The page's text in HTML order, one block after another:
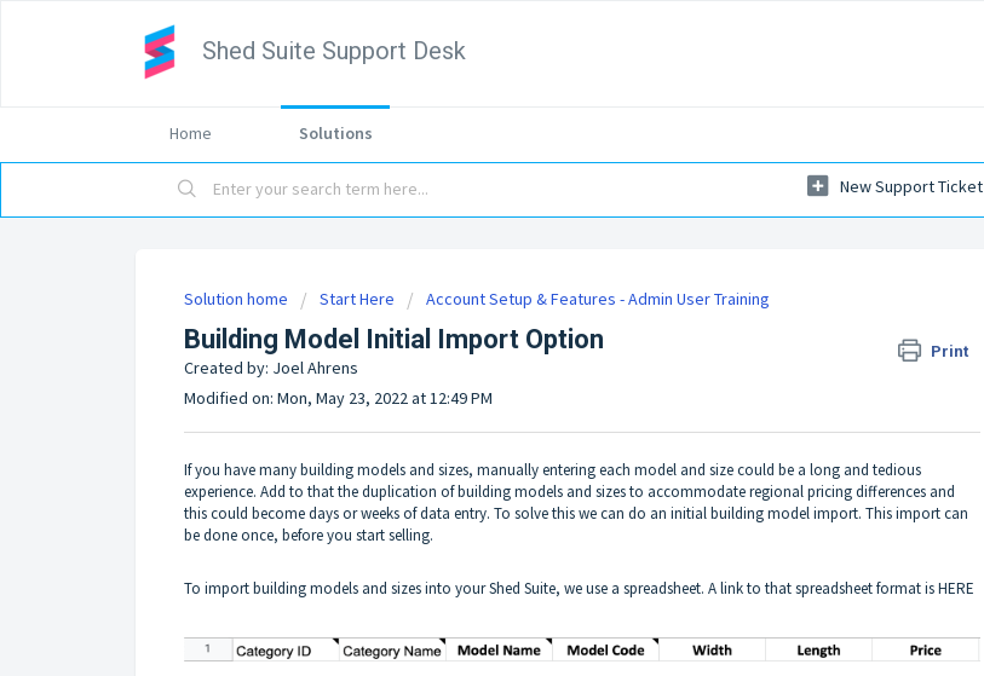
Shed Suite Support Desk
Home Solutions
New Support Ticket
Solution home Start Here Account Setup & Features - Admin User Training
Building Model Initial Import Option Print
Created by: Joel Ahrens
Modified on: Mon, May 23, 2022 at 12:49 PM
If you have many building models and sizes, manually entering each model and size could be a long and tedious
experience. Add to that the duplication of building models and sizes to accommodate regional pricing differences and
this could become days or weeks of data entry. To solve this we can do an initial building model import. This import can
be done once, before you start selling.
To import building models and sizes into your Shed Suite, we use a spreadsheet. A link to that spreadsheet format isHERE